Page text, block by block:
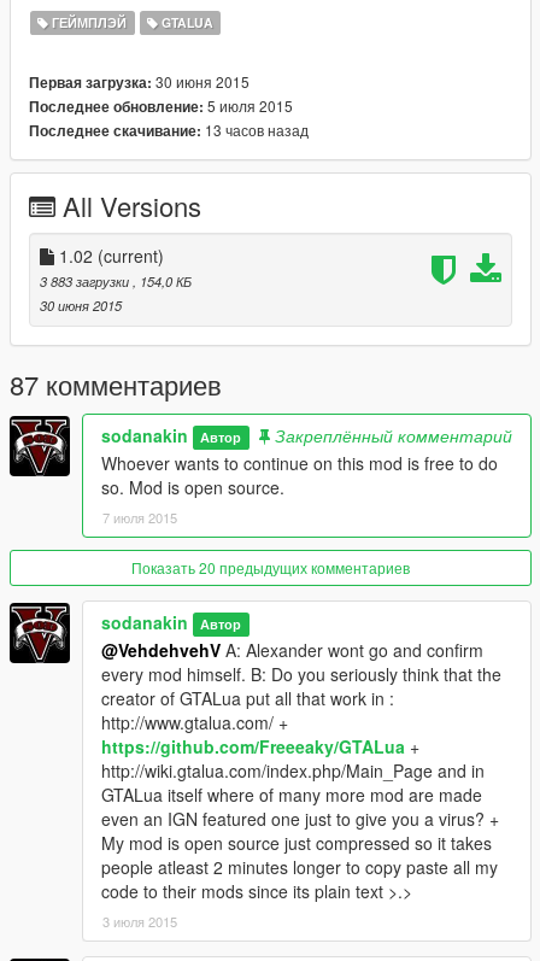
- Ghost Town
- Classic : Everyone has weapons.
- Gravitron Extreme
- Gravitron Mixed Up
- Aliens Vs Zombies
- Cops Vs Robbers
Instructions
1. Make sure you got the latest scripthook and GTALua
installed.
2. Download this mod.
3. Extract the .zip file into your GTA 5 folder.
4. Launch Gta V and enjoy!
Bug report info
1. When you start gtav there should be a GTALua console
If there is not you have not installed GTALua or did something
wrong while installing it.
GTALua Console
2. The console is important for Bug reporting. Whenever the
menu stops working or something doesn"t work you have to
look at the console and see if an error happened.
Example Error
If you did have an error please make a screenshot and link it to
ГЕЙМПЛЭЙ GTALUA
Первая загрузка: 30 июня 2015
Последнее обновление: 5 июля 2015
Последнее скачивание: 13 часов назад
All Versions
1.02 (current)
3 883 загрузки
, 154,0 КБ
30 июня 2015
87 комментариев
sodanakin Автор
Закреплённый комментарий
Whoever wants to continue on this mod is free to do
so. Mod is open source.
7 июля 2015
Показать 20 предыдущих комментариев
sodanakin Автор
@VehdehvehV A: Alexander wont go and confirm
every mod himself. B: Do you seriously think that the
creator of GTALua put all that work in :
http://www.gtalua.com/ +
https://github.com/Freeeaky/GTALua +
http://wiki.gtalua.com/index.php/Main_Page and in
GTALua itself where of many more mod are made
even an IGN featured one just to give you a virus? +
My mod is open source just compressed so it takes
people atleast 2 minutes longer to copy paste all my
code to their mods since its plain text >.>
3 июля 2015